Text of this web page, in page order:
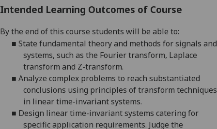
Intended Learning Outcomes of Course
By the end of this course students will be able to:
■ State fundamental theory and methods for signals and
systems, such as the Fourier transform, Laplace
transform and Z-transform.
■ Analyze complex problems to reach substantiated
conclusions using principles of transform techniques
in linear time-invariant systems.
■ Design linear time-invariant systems catering for
specific application requirements. Judge the